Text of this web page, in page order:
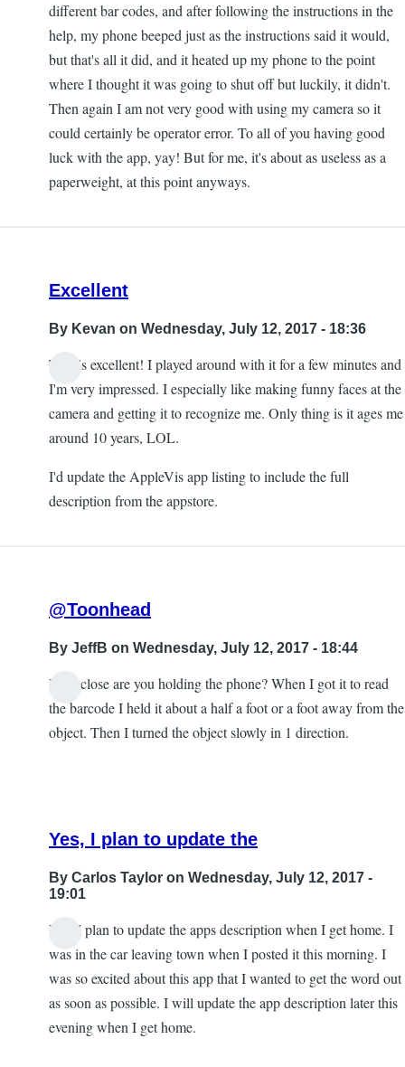
different bar codes, and after following the instructions in the
help, my phone beeped just as the instructions said it would,
but that's all it did, and it heated up my phone to the point
where I thought it was going to shut off but luckily, it didn't.
Then again I am not very good with using my camera so it
could certainly be operator error. To all of you having good
luck with the app, yay! But for me, it's about as useless as a
paperweight, at this point anyways.
Excellent
By Kevan on Wednesday, July 12, 2017 - 18:36
This is excellent! I played around with it for a few minutes and
I'm very impressed. I especially like making funny faces at the
camera and getting it to recognize me. Only thing is it ages me
around 10 years, LOL.
I'd update the AppleVis app listing to include the full
description from the appstore.
@Toonhead
By JeffB on Wednesday, July 12, 2017 - 18:44
How close are you holding the phone? When I got it to read
the barcode I held it about a half a foot or a foot away from the
object. Then I turned the object slowly in 1 direction.
Yes, I plan to update the
By Carlos Taylor on Wednesday, July 12, 2017 -
19:01
Yes, I plan to update the apps description when I get home. I
was in the car leaving town when I posted it this morning. I
was so excited about this app that I wanted to get the word out
as soon as possible. I will update the app description later this
evening when I get home.